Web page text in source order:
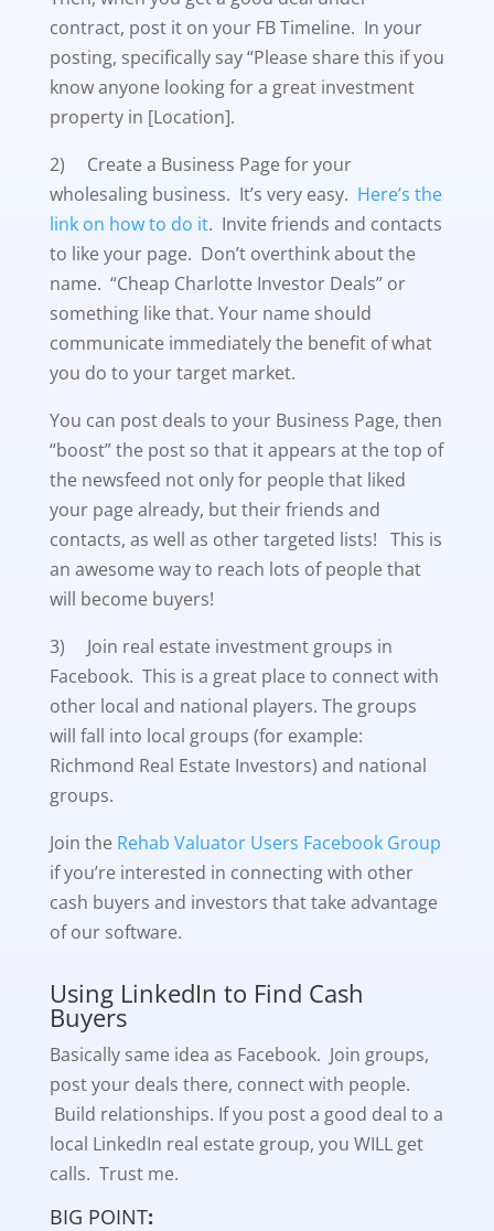
contract, post it on your FB Timeline. In your
posting, specifically say “Please share this if you
know anyone looking for a great investment
property in [Location].
2) Create a Business Page for your
wholesaling business. It’s very easy. Here’s the
link on how to do it. Invite friends and contacts
to like your page. Don’t overthink about the
name. “Cheap Charlotte Investor Deals” or
something like that. Your name should
communicate immediately the benefit of what
you do to your target market.
You can post deals to your Business Page, then
“boost” the post so that it appears at the top of
the newsfeed not only for people that liked
your page already, but their friends and
contacts, as well as other targeted lists! This is
an awesome way to reach lots of people that
will become buyers!
3) Join real estate investment groups in
Facebook. This is a great place to connect with
other local and national players. The groups
will fall into local groups (for example:
Richmond Real Estate Investors) and national
groups.
Join the Rehab Valuator Users Facebook Group
if you’re interested in connecting with other
cash buyers and investors that take advantage
of our software.
Using LinkedIn to Find Cash
Buyers
Basically same idea as Facebook. Join groups,
post your deals there, connect with people.
Build relationships. If you post a good deal to a
local LinkedIn real estate group, you WILL get
calls. Trust me.
BIG POINT: